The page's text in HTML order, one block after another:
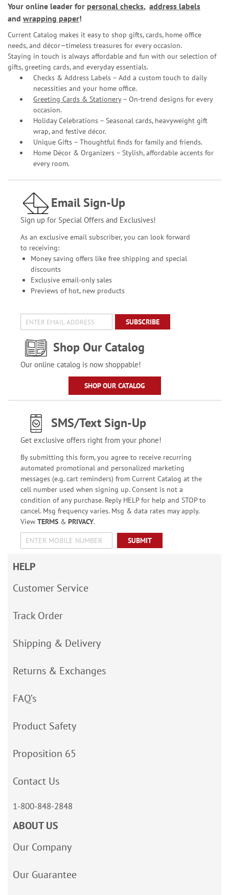
Your online leader for personal checks, address labels
and wrapping paper!
Current Catalog makes it easy to shop gifts, cards, home office
needs, and décor—timeless treasures for every occasion.
Staying in touch is always affordable and fun with our selection of
gifts, greeting cards, and everyday essentials.
Checks & Address Labels – Add a custom touch to daily
necessities and your home office.
Greeting Cards & Stationery– On-trend designs for every
occasion.
Holiday Celebrations – Seasonal cards, heavyweight gift
wrap, and festive décor.
Unique Gifts – Thoughtful finds for family and friends.
Home Décor & Organizers – Stylish, affordable accents for
every room.
Email Sign-Up
Sign up for Special Offers and Exclusives!
As an exclusive email subscriber, you can look forward
to receiving:
Money saving offers like free shipping and special
discounts
Exclusive email-only sales
Previews of hot, new products
SUBSCRIBE
Shop Our Catalog
Our online catalog is now shoppable!
SHOP OUR CATALOG
SMS/Text Sign-Up
Get exclusive offers right from your phone!
By submitting this form, you agree to receive recurring
automated promotional and personalized marketing
messages (e.g. cart reminders) from Current Catalog at the
cell number used when signing up. Consent is not a
condition of any purchase. Reply HELP for help and STOP to
cancel. Msg frequency varies. Msg & data rates may apply.
View TERMS& PRIVACY.
SUBMIT
HELP
Customer Service
Track Order
Shipping & Delivery
Returns & Exchanges
FAQ’s
Product Safety
Proposition 65
Contact Us
1-800-848-2848
ABOUT US
Our Company
Our Guarantee